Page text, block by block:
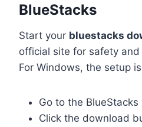
BlueStacks
Start your bluestacks
official site for safety
For Windows, the setup
Go to the
Click the download